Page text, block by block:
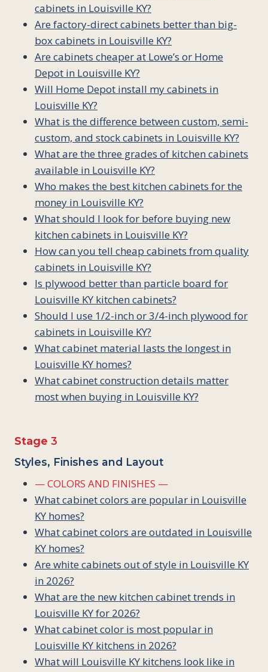
cabinets in Louisville KY?
Are factory-direct cabinets better than big-
box cabinets in Louisville KY?
Are cabinets cheaper at Lowe’s or Home
Depot in Louisville KY?
Will Home Depot install my cabinets in
Louisville KY?
What is the difference between custom, semi-
custom, and stock cabinets in Louisville KY?
What are the three grades of kitchen cabinets
available in Louisville KY?
Who makes the best kitchen cabinets for the
money in Louisville KY?
What should I look for before buying new
kitchen cabinets in Louisville KY?
How can you tell cheap cabinets from quality
cabinets in Louisville KY?
Is plywood better than particle board for
Louisville KY kitchen cabinets?
Should I use 1/2-inch or 3/4-inch plywood for
cabinets in Louisville KY?
What cabinet material lasts the longest in
Louisville KY homes?
What cabinet construction details matter
most when buying in Louisville KY?
Stage 3
Styles, Finishes and Layout
— COLORS AND FINISHES —
What cabinet colors are popular in Louisville
KY homes?
What cabinet colors are outdated in Louisville
KY homes?
Are white cabinets out of style in Louisville KY
in 2026?
What are the new kitchen cabinet trends in
Louisville KY for 2026?
What cabinet color is most popular in
Louisville KY kitchens in 2026?
What will Louisville KY kitchens look like in